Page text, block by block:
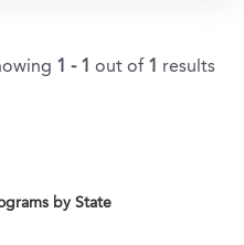
1 - 1 out of 1 results
by State